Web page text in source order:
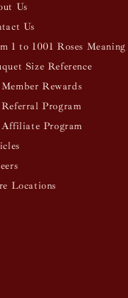
Us
Us
1 to 1001 Roses Meaning
Size Reference
Rewards
Program
Program
Locations